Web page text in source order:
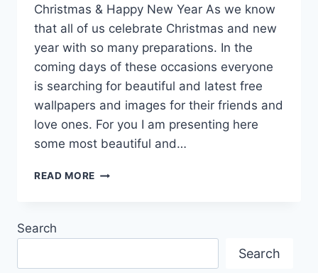
Christmas & Happy New Year As we know
that all of us celebrate Christmas and new
year with so many preparations. In the
coming days of these occasions everyone
is searching for beautiful and latest free
wallpapers and images for their friends and
love ones. For you I am presenting here
some most beautiful and…
READ MORE FREE
Search
Search